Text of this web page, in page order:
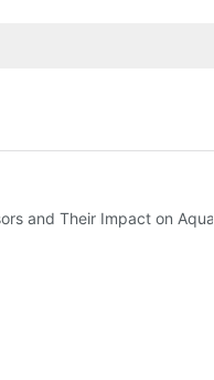
Oxygen Meters
and Their Impact on